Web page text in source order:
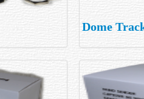
Dome